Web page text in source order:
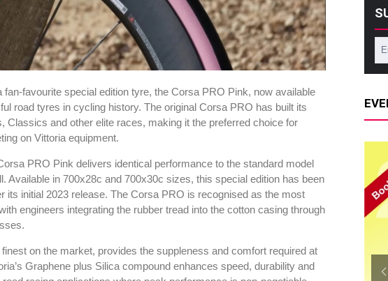
fan-favourite special edition tyre, the Corsa PRO Pink, now available
road tyres in cycling history. The original Corsa PRO has built its
Classics and other elite races, making it the preferred choice for
on Vittoria equipment.
PRO Pink delivers identical performance to the standard model
Available in 700x28c and 700x30c sizes, this special edition has been
its initial 2023 release. The Corsa PRO is recognised as the most
engineers integrating the rubber tread into the cotton casing through
on the market, provides the suppleness and comfort required at
Graphene plus Silica compound enhances speed, durability and